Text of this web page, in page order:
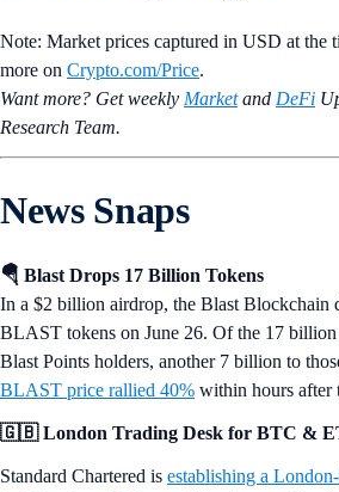
Note: Market prices captured in USD at the
more on Crypto‌.com/Price.
Want more? Get weekly Marketand DeFi
Research Team.
News Snaps
🪂 Blast Drops 17 Billion Tokens
In a $2 billion airdrop, the Blast Blockchain
BLAST tokens on June 26. Of the 17
Blast Points holders, another 7 billion to
BLAST price rallied 40% within hours after
🇬🇧 London Trading Desk for BTC &
Standard Chartered is establishing a